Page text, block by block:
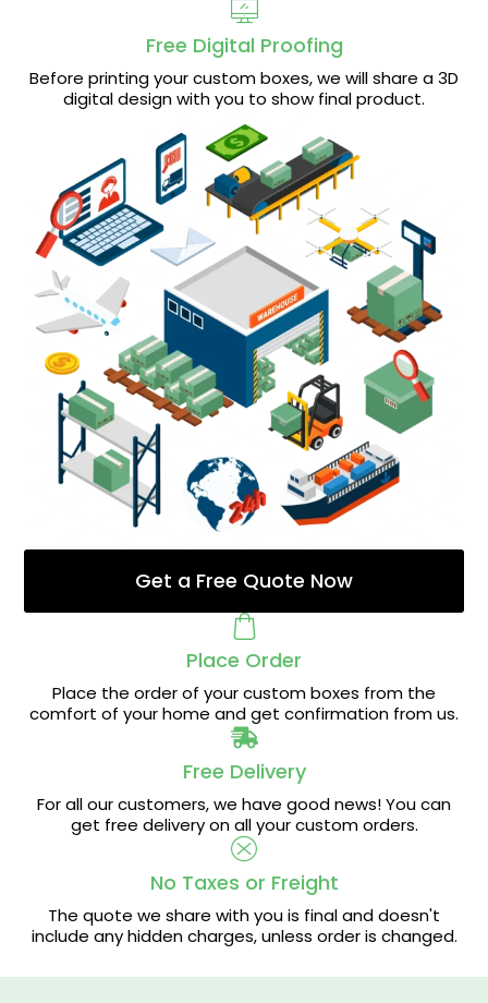
Free Digital Proofing
Before printing your custom boxes, we will share a 3D
digital design with you to show final product.
Get a Free Quote Now
Place Order
Place the order of your custom boxes from the
comfort of your home and get confirmation from us.
Free Delivery
For all our customers, we have good news! You can
get free delivery on all your custom orders.
No Taxes or Freight
The quote we share with you is final and doesn't
include any hidden charges, unless order is changed.